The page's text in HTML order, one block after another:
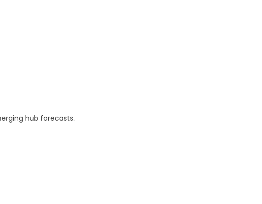
hub forecasts.